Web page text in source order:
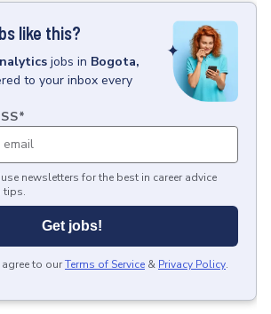
like this?
jobs in Bogota,
to your inbox every
*
newsletters for the best in career advice
tips.
Get jobs!
to ourTerms of Service & Privacy Policy.